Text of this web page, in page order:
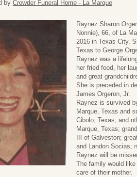
by Crowder Funeral Home - La Marque
Raynez Sharon
Nonnie), 66, of La
2016 in Texas City.
Texas to George
Raynez was a
her fried food, her
and great
She is preceded in
James Orgeron, Jr.
Raynez is survived
Marque, Texas and
Cibolo, Texas; and
Marque, Texas;
III of Galveston;
and Landon Socias;
Raynez will be
The family would
care of their mother.